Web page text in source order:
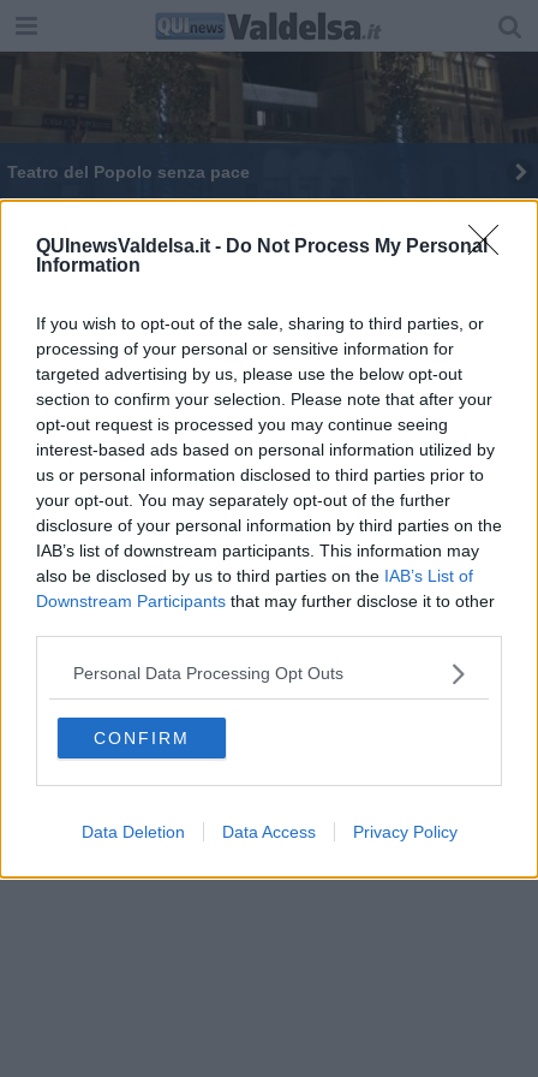
QUInewsValdelsa.it - Do Not Process My Personal
Information
If you wish to opt-out of the sale, sharing to third parties, or
processing of your personal or sensitive information for
targeted advertising by us, please use the below opt-out
section to confirm your selection. Please note that after your
opt-out request is processed you may continue seeing
interest-based ads based on personal information utilized by
us or personal information disclosed to third parties prior to
your opt-out. You may separately opt-out of the further
disclosure of your personal information by third parties on the
IAB’s list of downstream participants. This information may
also be disclosed by us to third parties on the IAB’s List of
Downstream Participants that may further disclose it to other
Personal Data Processing Opt Outs
CONFIRM
Data Deletion Data Access Privacy Policy
Teatro del Popolo senza pace
Cambio di spettacoli al Teatro del Popolo
Editore Toscana Media Channel srl - Via Dei Martelli, 8 - 50129
FIRENZE - info@toscanamediachannel.it. TOSCANA MEDIA
NEWS quotidiano on line registrato presso il Tribunale di Firenze
al n. 5935 del 27.09.2013. Iscrizione ROC 22105 - C.F. e P.Iva
0620787048
Fatturazione Elettronica M5UXCR1 | Privacy Nielsen
Direttore responsabile Marco Migli
Powered byAperion.it